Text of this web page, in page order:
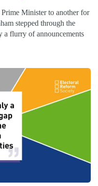
Minister to another for
stepped through the
flurry of announcements